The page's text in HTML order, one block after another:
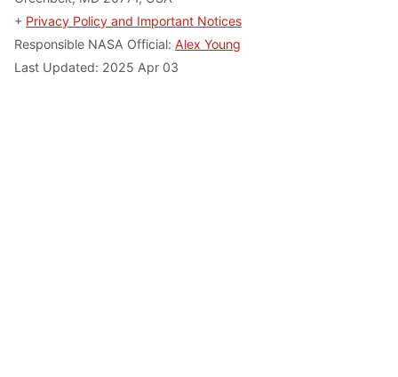
+ Privacy Policy and Important Notices
Responsible NASA Official: Alex Young
Last Updated: 2025 Apr 03